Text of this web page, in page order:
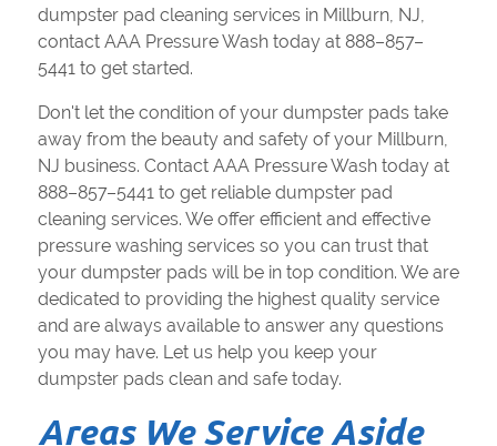
dumpster pad cleaning services in Millburn, NJ,
contact AAA Pressure Wash today at 888–857–
5441 to get started.
Don't let the condition of your dumpster pads take
away from the beauty and safety of your Millburn,
NJ business. Contact AAA Pressure Wash today at
888–857–5441 to get reliable dumpster pad
cleaning services. We offer efficient and effective
pressure washing services so you can trust that
your dumpster pads will be in top condition. We are
dedicated to providing the highest quality service
and are always available to answer any questions
you may have. Let us help you keep your
dumpster pads clean and safe today.
Areas We Service Aside